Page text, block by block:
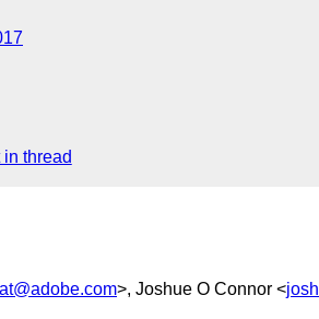
in thread
>, Joshue O Connor <